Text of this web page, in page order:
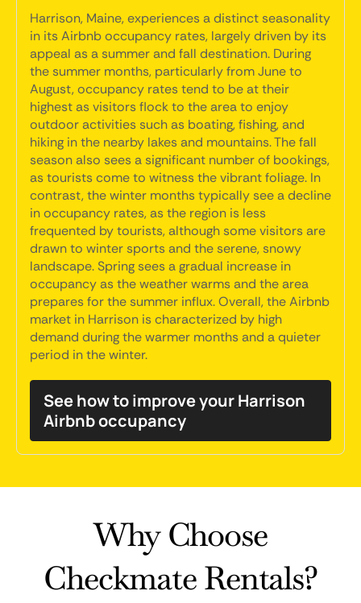
Harrison, Maine, experiences a distinct seasonality
in its Airbnb occupancy rates, largely driven by its
appeal as a summer and fall destination. During
the summer months, particularly from June to
August, occupancy rates tend to be at their
highest as visitors flock to the area to enjoy
outdoor activities such as boating, fishing, and
hiking in the nearby lakes and mountains. The fall
season also sees a significant number of bookings,
as tourists come to witness the vibrant foliage. In
contrast, the winter months typically see a decline
in occupancy rates, as the region is less
frequented by tourists, although some visitors are
drawn to winter sports and the serene, snowy
landscape. Spring sees a gradual increase in
occupancy as the weather warms and the area
prepares for the summer influx. Overall, the Airbnb
market in Harrison is characterized by high
demand during the warmer months and a quieter
period in the winter.
See how to improve your Harrison
Airbnb occupancy
Why Choose
Checkmate Rentals?